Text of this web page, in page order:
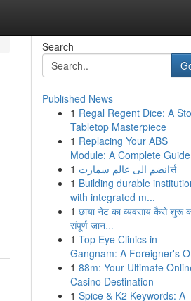
Search
Published News
1 Regal Regent Dice: A
Tabletop Masterpiece
1 Replacing Your ABS
Module: A Complete Guide
1
انضم الى عالم سمارتर्स
1 Building durable
with integrated m...
1 छाया नेट का व्यवसाय कैसे शुरू
संपूर्ण जान...
1 Top Eye Clinics in
Gangnam: A Foreigner's
1 88m: Your Ultimate
Casino Destination
1 Spice & K2 Keywords: A